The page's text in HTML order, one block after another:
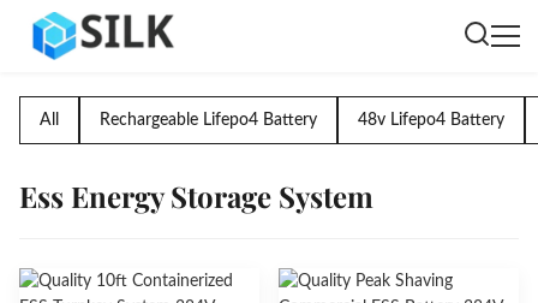
All Rechargeable Lifepo4 Battery 48v Lifepo4 Battery
Ess Energy Storage System